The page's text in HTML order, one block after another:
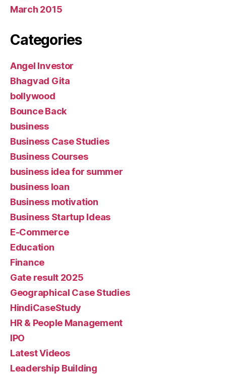
March 2015
Categories
Angel Investor
Bhagvad Gita
bollywood
Bounce Back
business
Business Case Studies
Business Courses
business idea for summer
business loan
Business motivation
Business Startup Ideas
E-Commerce
Education
Finance
Gate result 2025
Geographical Case Studies
HindiCaseStudy
HR & People Management
IPO
Latest Videos
Leadership Building